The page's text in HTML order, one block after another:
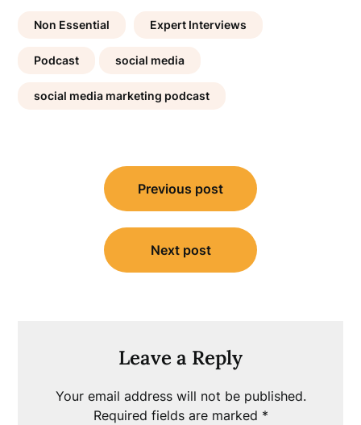
Non Essential Expert Interviews
Podcast social media
social media marketing podcast
navigation
Previous post
Next post
Leave a Reply
Your email address will not be published.
Required fields are marked *